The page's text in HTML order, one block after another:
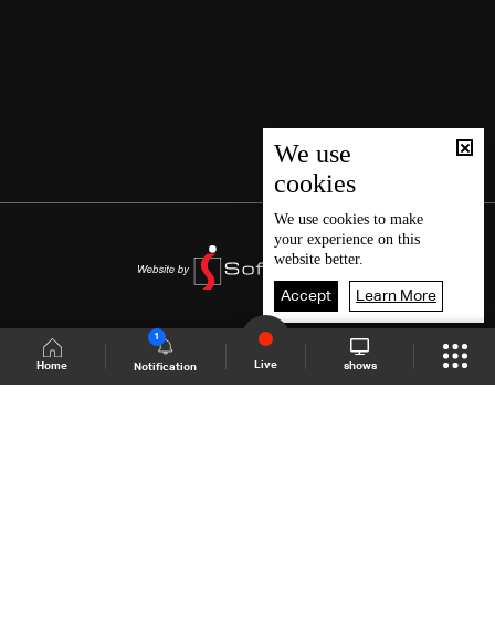
Home Notification
1
Live shows
We use
cookies
We use cookies to make
your experience on this
website better.
Accept Learn More
Shows Site Schedule Live